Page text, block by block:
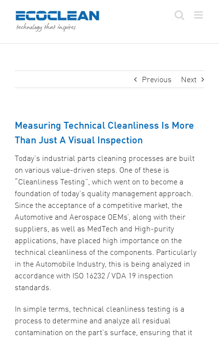
content
Previous Next
Measuring Technical Cleanliness Is More
Than Just A Visual Inspection
Today’s industrial parts cleaning processes are built
on various value-driven steps. One of these is
“Cleanliness Testing”, which went on to become a
foundation of today’s quality management approach.
Since the acceptance of a competitive market, the
Automotive and Aerospace OEMs’, along with their
suppliers, as well as MedTech and High-purity
applications, have placed high importance on the
technical cleanliness of the components. Particularly
in the Automobile Industry, this is being analyzed in
accordance with ISO 16232 / VDA 19 inspection
standards.
In simple terms, technical cleanliness testing is a
process to determine and analyze all residual
contamination on the part’s surface, ensuring that it